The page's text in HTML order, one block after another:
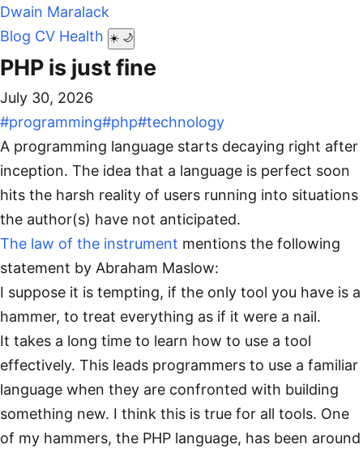
Dwain Maralack
Blog CV Health ☀️ 🌙
PHP is just fine
July 30, 2026
#programming#php#technology
A programming language starts decaying right after
inception. The idea that a language is perfect soon
hits the harsh reality of users running into situations
the author(s) have not anticipated.
The law of the instrument mentions the following
statement by Abraham Maslow:
I suppose it is tempting, if the only tool you have is a
hammer, to treat everything as if it were a nail.
It takes a long time to learn how to use a tool
effectively. This leads programmers to use a familiar
language when they are confronted with building
something new. I think this is true for all tools. One
of my hammers, the PHP language, has been around